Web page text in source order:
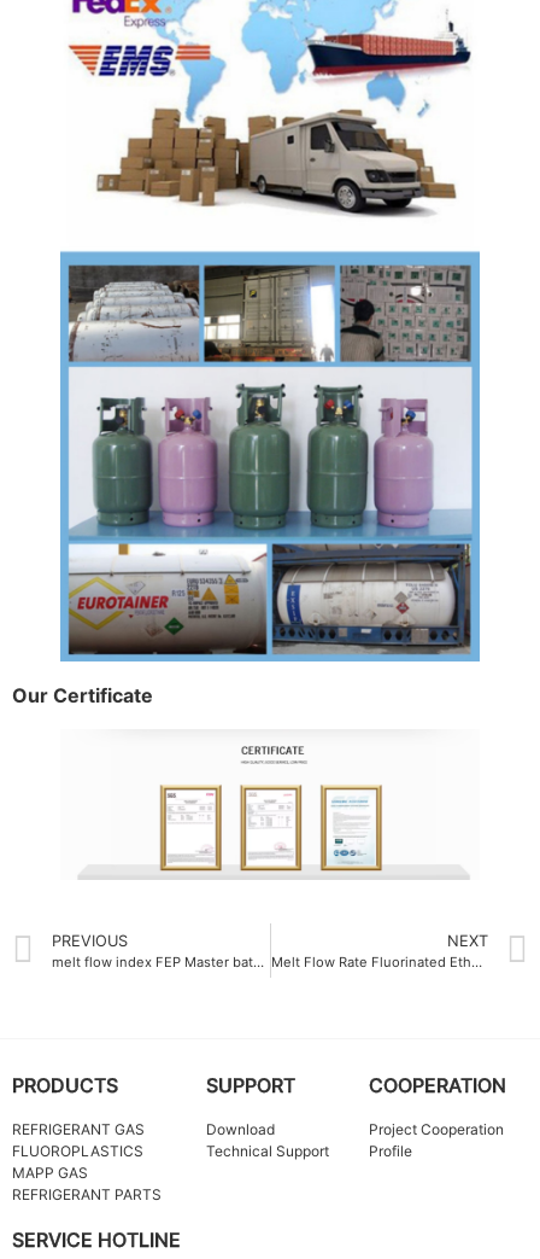
Our Certificate
PREVIOUS
melt flow index FEP Master batch China 12g-10min
NEXT
Melt Flow Rate Fluorinated Ethylene Propylene FEP Molding Resin 12 g-10min
PRODUCTS
REFRIGERANT GAS
FLUOROPLASTICS
MAPP GAS
REFRIGERANT PARTS
SUPPORT
Download
Technical Support
COOPERATION
Project Cooperation
Profile
SERVICE HOTLINE